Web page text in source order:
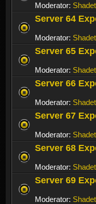
Moderator:
Server 64
Moderator:
Server 65
Moderator:
Server 66
Moderator:
Server 67
Moderator:
Server 68
Moderator:
Server 69
Moderator: